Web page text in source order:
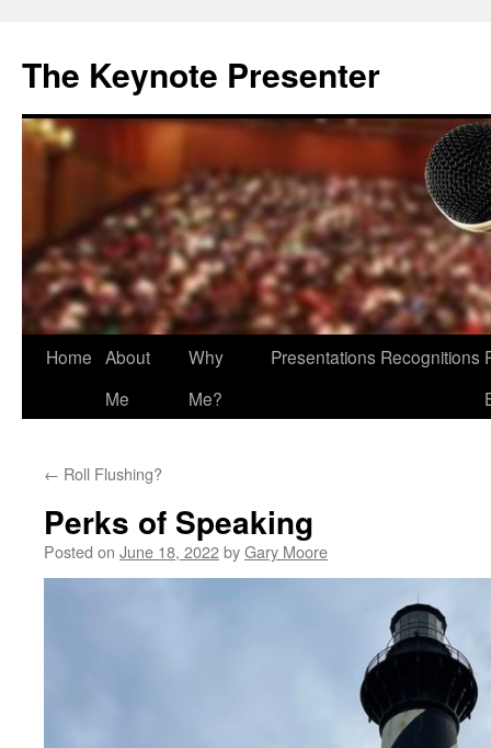
The Keynote Presenter
Skip
Home About
Me
Why
Me?
Presentations Recognitions
← Roll Flushing?
Perks of Speaking
Posted on June 18, 2022byGary Moore